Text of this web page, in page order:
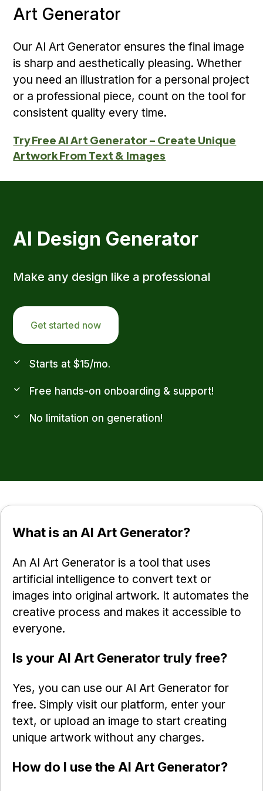
Art Generator
Our AI Art Generator ensures the final image
is sharp and aesthetically pleasing. Whether
you need an illustration for a personal project
or a professional piece, count on the tool for
consistent quality every time.
Try Free AI Art Generator – Create Unique
Artwork From Text & Images
AI Design Generator
Make any design like a professional
Get started now
Starts at $15/mo.
Free hands-on onboarding & support!
No limitation on generation!
What is an AI Art Generator?
An AI Art Generator is a tool that uses
artificial intelligence to convert text or
images into original artwork. It automates the
creative process and makes it accessible to
everyone.
Is your AI Art Generator truly free?
Yes, you can use our AI Art Generator for
free. Simply visit our platform, enter your
text, or upload an image to start creating
unique artwork without any charges.
How do I use the AI Art Generator?